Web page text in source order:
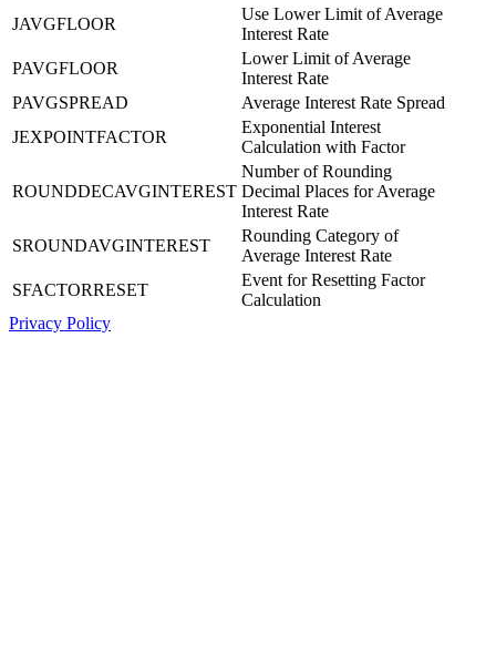
JAVGFLOOR
Use Lower Limit of Average
Interest Rate
PAVGFLOOR
Lower Limit of Average
Interest Rate
PAVGSPREAD
Average Interest Rate Spread
JEXPOINTFACTOR
Exponential Interest
Calculation with Factor
ROUNDDECAVGINTEREST
Number of Rounding
Decimal Places for Average
Interest Rate
SROUNDAVGINTEREST
Rounding Category of
Average Interest Rate
SFACTORRESET
Event for Resetting Factor
Calculation
Privacy Policy